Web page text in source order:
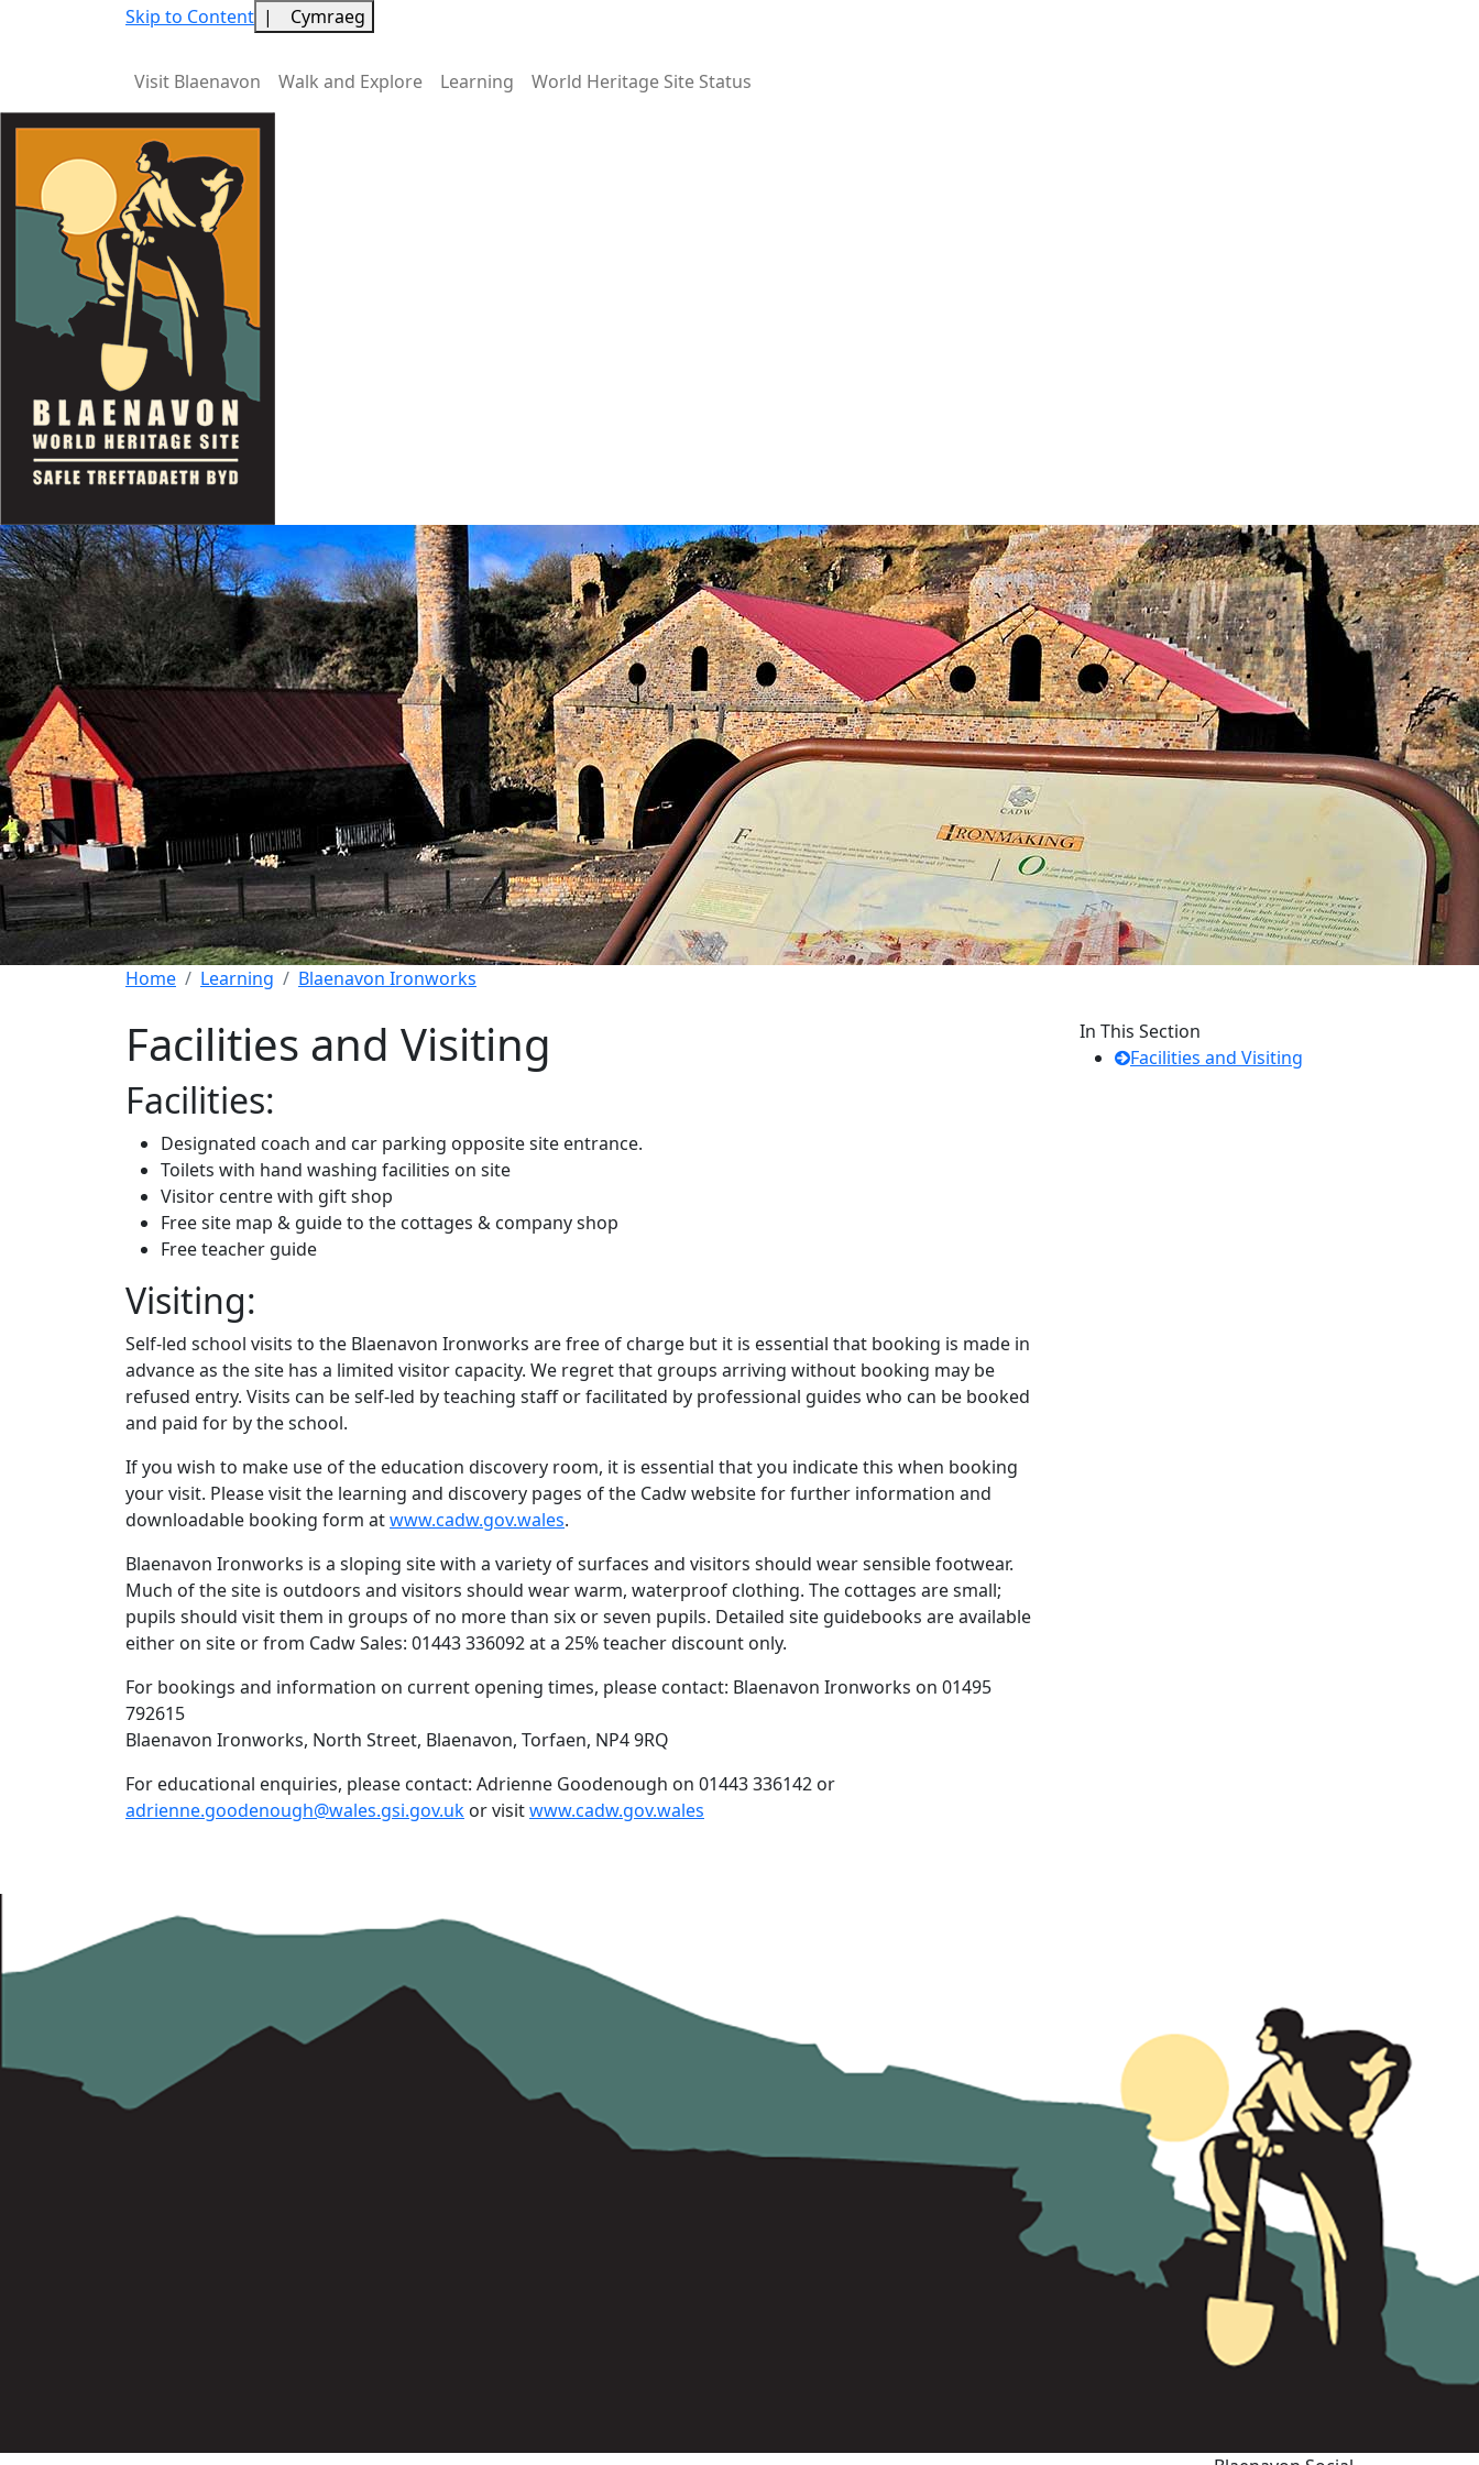
Skip to Content | Cymraeg
Visit Blaenavon Walk and Explore Learning World Heritage Site Status
Home Learning Blaenavon Ironworks
Facilities and Visiting
Facilities:
Designated coach and car parking opposite site entrance.
Toilets with hand washing facilities on site
Visitor centre with gift shop
Free site map & guide to the cottages & company shop
Free teacher guide
Visiting:
Self-led school visits to the Blaenavon Ironworks are free of charge but it is essential that booking is made in
advance as the site has a limited visitor capacity. We regret that groups arriving without booking may be
refused entry. Visits can be self-led by teaching staff or facilitated by professional guides who can be booked
and paid for by the school.
If you wish to make use of the education discovery room, it is essential that you indicate this when booking
your visit. Please visit the learning and discovery pages of the Cadw website for further information and
downloadable booking form atwww.cadw.gov.wales.
Blaenavon Ironworks is a sloping site with a variety of surfaces and visitors should wear sensible footwear.
Much of the site is outdoors and visitors should wear warm, waterproof clothing. The cottages are small;
pupils should visit them in groups of no more than six or seven pupils. Detailed site guidebooks are available
either on site or from Cadw Sales: 01443 336092 at a 25% teacher discount only.
For bookings and information on current opening times, please contact: Blaenavon Ironworks on 01495
792615
Blaenavon Ironworks, North Street, Blaenavon, Torfaen, NP4 9RQ
For educational enquiries, please contact: Adrienne Goodenough on 01443 336142 or
adrienne.goodenough@wales.gsi.gov.uk or visitwww.cadw.gov.wales
In This Section
Facilities and Visiting